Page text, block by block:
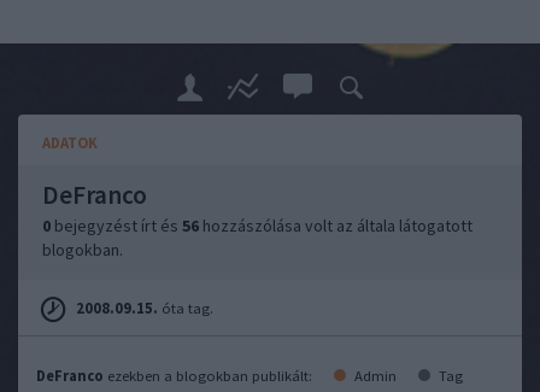
ADATOK
DeFranco
0 bejegyzést írt és 56 hozzászólása volt az általa látogatott
blogokban.
2008.09.15. óta tag.
DeFranco ezekben a blogokban publikált: Admin Tag